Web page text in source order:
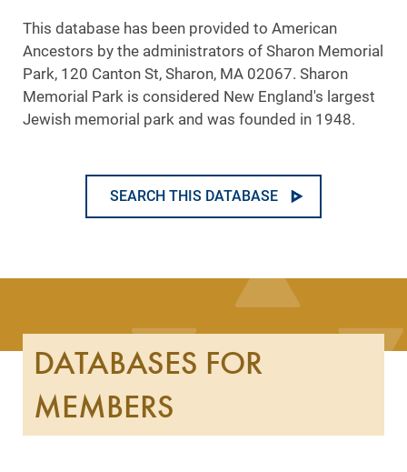
This database has been provided to American
Ancestors by the administrators of Sharon Memorial
Park, 120 Canton St, Sharon, MA 02067. Sharon
Memorial Park is considered New England's largest
Jewish memorial park and was founded in 1948.
SEARCH THIS DATABASE
DATABASES FOR
MEMBERS